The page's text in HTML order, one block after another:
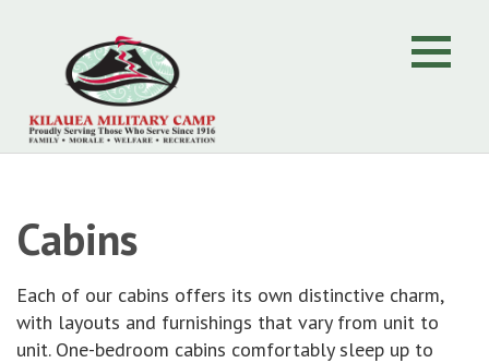
Cabins
Each of our cabins offers its own distinctive charm,
with layouts and furnishings that vary from unit to
unit. One-bedroom cabins comfortably sleep up to